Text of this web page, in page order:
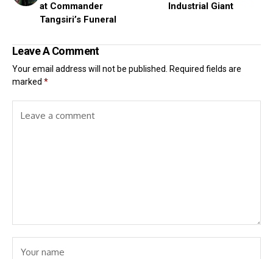
at Commander
Tangsiri’s Funeral
Industrial Giant
Leave A Comment
Your email address will not be published. Required fields are
marked *